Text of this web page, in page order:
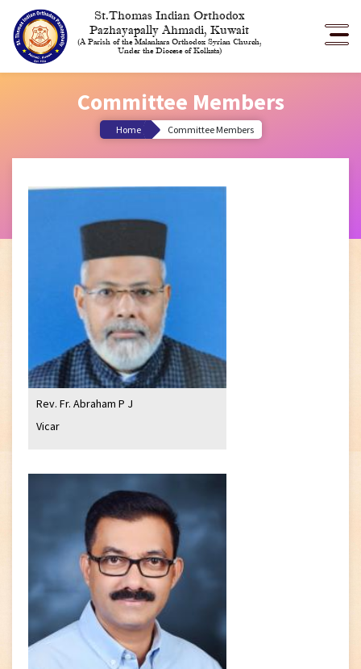
St.Thomas Indian Orthodox
Pazhayapally Ahmadi, Kuwait
(A Parish of the Malankara Orthodox Syrian Church,
Under the Diocese of Kolkata)
Committee Members
Home Committee Members
Rev. Fr. Abraham P J
Vicar